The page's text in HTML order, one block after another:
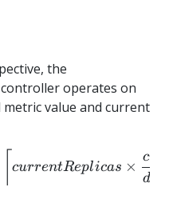
the
operates on
value and current
⌈currentReplicas ×
d
cu